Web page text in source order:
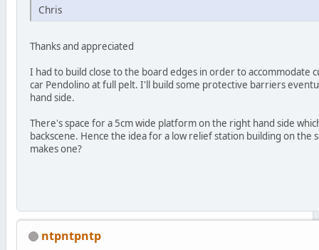
Chris
Thanks and appreciated
I had to build close to the board edges in order to accommodate
car Pendolino at full pelt. I'll build some protective barriers
hand side.
There's space for a 5cm wide platform on the right hand side
backscene. Hence the idea for a low relief station building on the
makes one?
ntpntpntp